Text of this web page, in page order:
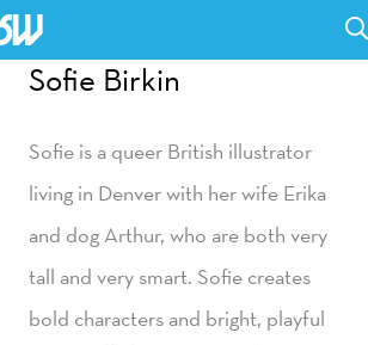
Sofie Birkin
Sofie is a queer British illustrator
living in Denver with her wife Erika
and dog Arthur, who are both very
tall and very smart. Sofie creates
bold characters and bright, playful